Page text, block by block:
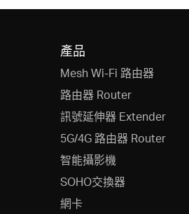
產品
Mesh Wi-Fi 路由器
路由器 Router
訊號延伸器 Extender
5G/4G 路由器 Router
智能攝影機
SOHO交換器
網卡